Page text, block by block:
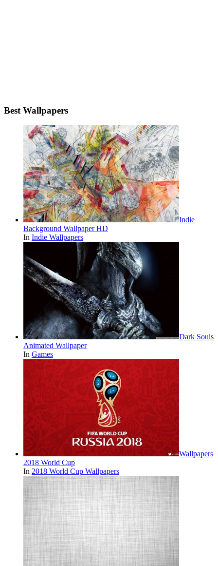
Best Wallpapers
Indie
Background Wallpaper HD
In Indie Wallpapers
Dark Souls
Animated Wallpaper
In Games
Wallpapers
2018 World Cup
In 2018 World Cup Wallpapers